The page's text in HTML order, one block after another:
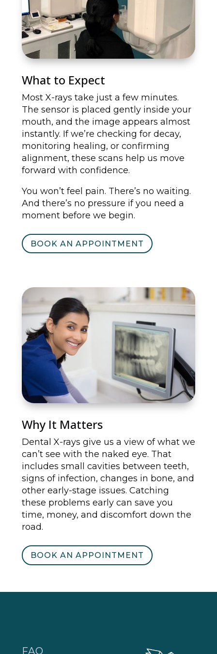
What to Expect
Most X-rays take just a few minutes.
The sensor is placed gently inside your
mouth, and the image appears almost
instantly. If we’re checking for decay,
monitoring healing, or confirming
alignment, these scans help us move
forward with confidence.
You won’t feel pain. There’s no waiting.
And there’s no pressure if you need a
moment before we begin.
BOOK AN APPOINTMENT
Why It Matters
Dental X-rays give us a view of what we
can’t see with the naked eye. That
includes small cavities between teeth,
signs of infection, changes in bone, and
other early-stage issues. Catching
these problems early can save you
time, money, and discomfort down the
road.
BOOK AN APPOINTMENT
FAQ